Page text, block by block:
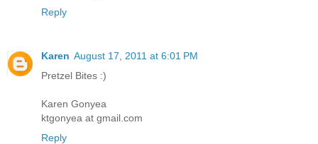
Reply
Karen August 17, 2011 at 6:01 PM
Pretzel Bites :)
Karen Gonyea
ktgonyea at gmail.com
Reply